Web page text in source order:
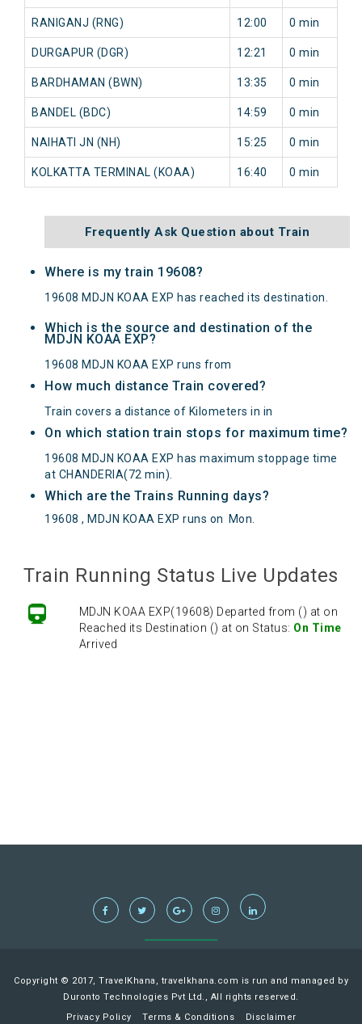
RANIGANJ (RNG) 12:00 0 min
DURGAPUR (DGR) 12:21 0 min
BARDHAMAN (BWN) 13:35 0 min
BANDEL (BDC) 14:59 0 min
NAIHATI JN (NH) 15:25 0 min
KOLKATTA TERMINAL (KOAA) 16:40 0 min
Frequently Ask Question about Train
Where is my train 19608?
19608 MDJN KOAA EXP has reached its destination.
Which is the source and destination of the
MDJN KOAA EXP?
19608 MDJN KOAA EXP runs from
How much distance Train covered?
Train covers a distance of Kilometers in in
On which station train stops for maximum time?
19608 MDJN KOAA EXP has maximum stoppage time
at CHANDERIA(72 min).
Which are the Trains Running days?
19608 , MDJN KOAA EXP runs on Mon
Train Running Status Live Updates
MDJN KOAA EXP(19608) Departed from () at on
Reached its Destination () at on Status: On Time
Arrived
Copyright © 2017, TravelKhana, travelkhana.com is run and managed by
Duronto Technologies Pvt Ltd., All rights reserved.
Privacy Policy
Terms & Conditions Disclaimer